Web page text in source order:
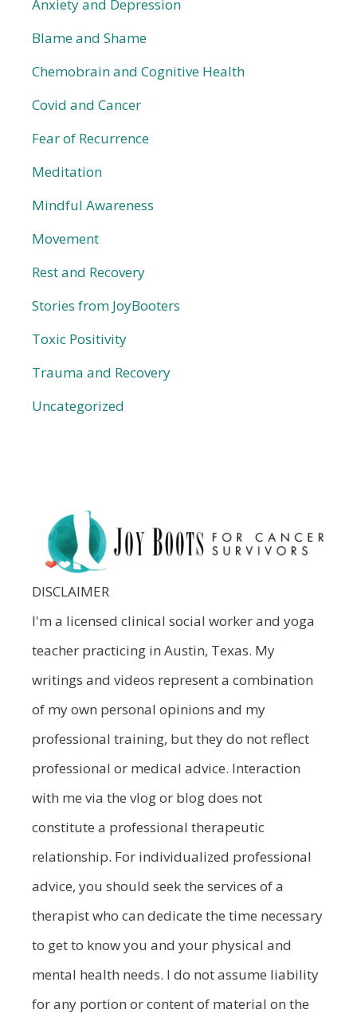
Anxiety and Depression
Blame and Shame
Chemobrain and Cognitive Health
Covid and Cancer
Fear of Recurrence
Meditation
Mindful Awareness
Movement
Rest and Recovery
Stories from JoyBooters
Toxic Positivity
Trauma and Recovery
Uncategorized
DISCLAIMER
I'm a licensed clinical social worker and yoga
teacher practicing in Austin, Texas. My
writings and videos represent a combination
of my own personal opinions and my
professional training, but they do not reflect
professional or medical advice. Interaction
with me via the vlog or blog does not
constitute a professional therapeutic
relationship. For individualized professional
advice, you should seek the services of a
therapist who can dedicate the time necessary
to get to know you and your physical and
mental health needs. I do not assume liability
for any portion or content of material on the